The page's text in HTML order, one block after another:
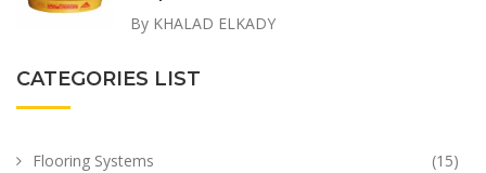
By KHALAD ELKADY
CATEGORIES LIST
Flooring Systems (15)